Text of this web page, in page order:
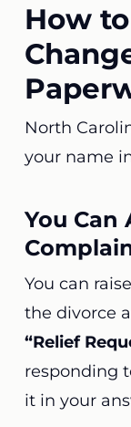
How
North
your name
You Can
You can
the divorce
“Relief
responding
it in your